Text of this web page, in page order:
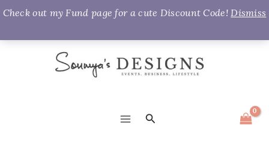
Check out my Fund page for a cute Discount Code!Dismiss
Skip
Search